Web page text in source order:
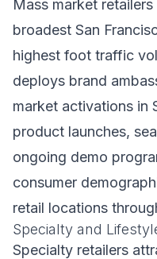
Mass market
broadest San
highest foot traffic
deploys brand
market activations in
product launches,
ongoing demo
consumer
retail locations
Specialty and
Specialty retailers